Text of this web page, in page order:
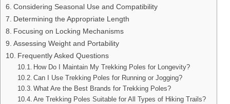
Considering Seasonal Use and Compatibility
Determining the Appropriate Length
Focusing on Locking Mechanisms
Assessing Weight and Portability
Frequently Asked Questions
How Do I Maintain My Trekking Poles for Longevity?
Can I Use Trekking Poles for Running or Jogging?
What Are the Best Brands for Trekking Poles?
Are Trekking Poles Suitable for All Types of Hiking Trails?